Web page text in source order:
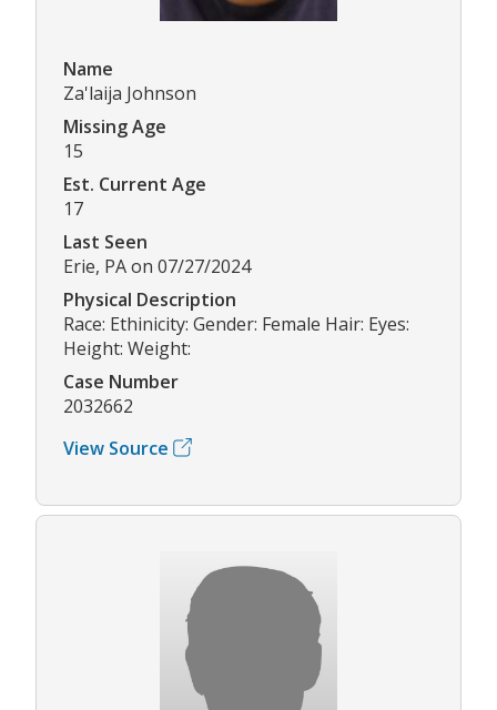
Name
Za'laija Johnson
Missing Age
15
Est. Current Age
17
Last Seen
Erie, PA on 07/27/2024
Physical Description
Race: Ethinicity: Gender: Female Hair: Eyes:
Height: Weight:
Case Number
2032662
View Source